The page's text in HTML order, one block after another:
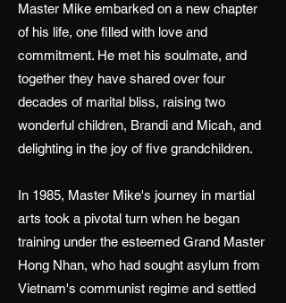
Master Mike embarked on a new chapter
of his life, one filled with love and
commitment. He met his soulmate, and
together they have shared over four
decades of marital bliss, raising two
wonderful children, Brandi and Micah, and
delighting in the joy of five grandchildren.
In 1985, Master Mike's journey in martial
arts took a pivotal turn when he began
training under the esteemed Grand Master
Hong Nhan, who had sought asylum from
Vietnam's communist regime and settled